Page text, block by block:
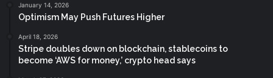
January 14, 2026
Optimism May Push Futures Higher
April 18, 2026
Stripe doubles down on blockchain, stablecoins to
become ‘AWS for money,’ crypto head says